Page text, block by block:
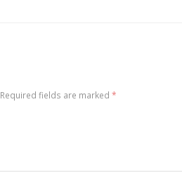
Required fields are marked *